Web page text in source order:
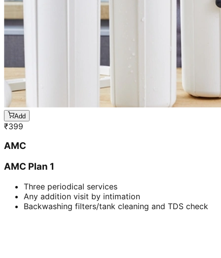
Add
₹399
AMC
AMC Plan 1
Three periodical services
Any addition visit by intimation
Backwashing filters/tank cleaning and TDS check